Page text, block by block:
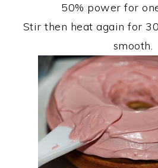
50% power for
Stir then heat again for
smooth.